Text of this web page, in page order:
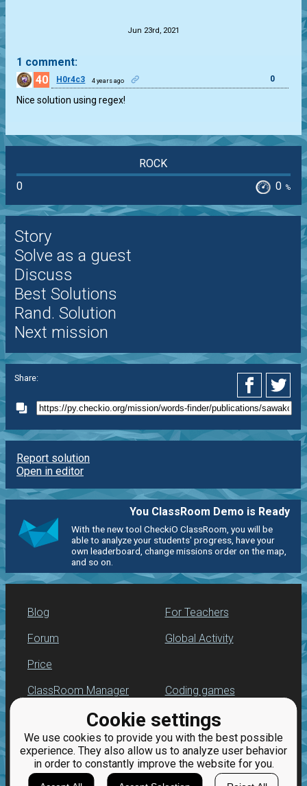
Cookie settings
We use cookies to provide you with the best possible
experience. They also allow us to analyze user behavior
in order to constantly improve the website for you.
Jun 23rd, 2021
1 comment:
40
H0r4c3 4 years ago 0
Nice solution using regex!
ROCK
0
0 %
Story
Solve as a guest
Discuss
Best Solutions
Rand. Solution
Next mission
Share:
Report solution
Open in editor
You ClassRoom Demo is Ready
With the new tool CheckiO ClassRoom, you will be
able to analyze your students' progress, have your
own leaderboard, change missions order on the map,
and so on.
Blog
Forum
Price
For Teachers
Global Activity
ClassRoom Manager
Leaderboard
Jobs
Coding games
Python programming
for beginners